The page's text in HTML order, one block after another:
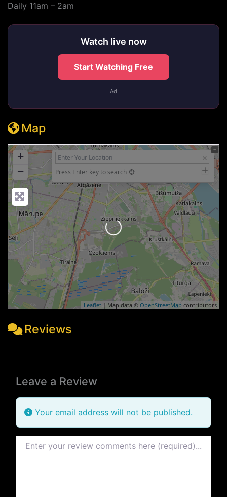
Daily 11am – 2am
Watch live now
Start Watching Free
Ad
Map
+
−
Press Enter key to search
Leaflet | Map data ©OpenStreetMap contributors
Loading...
Reviews
Leave a Review
Your email address will not be published.
Review text